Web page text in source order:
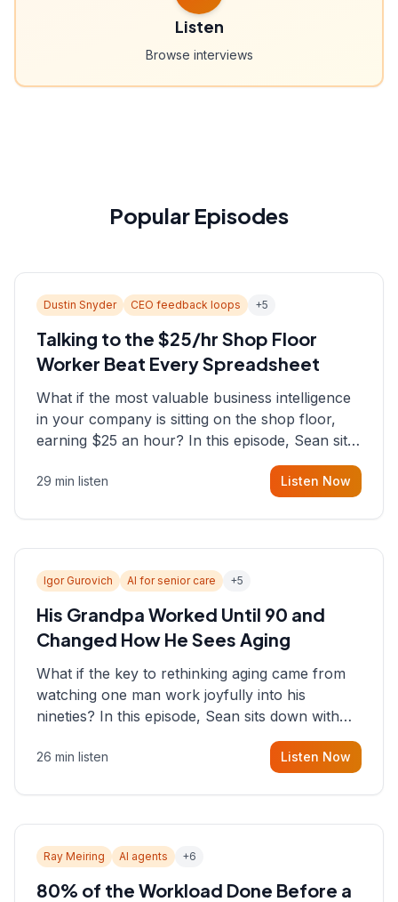
Listen
Browse interviews
Popular Episodes
Dustin Snyder CEO feedback loops +5
Talking to the $25/hr Shop Floor
Worker Beat Every Spreadsheet
What if the most valuable business intelligence
in your company is sitting on the shop floor,
earning $25 an hour? In this episode, Sean sits
down with Dustin Snyder, a human systems
consultant who helps founders and CEOs
29 min listen Listen Now
Igor Gurovich AI for senior care +5
His Grandpa Worked Until 90 and
Changed How He Sees Aging
What if the key to rethinking aging came from
watching one man work joyfully into his
nineties? In this episode, Sean sits down with
Igor Gurovich, founder building AI-powered
support for senior citizens, who shares how his
26 min listen Listen Now
Ray Meiring AI agents +6
80% of the Workload Done Before a